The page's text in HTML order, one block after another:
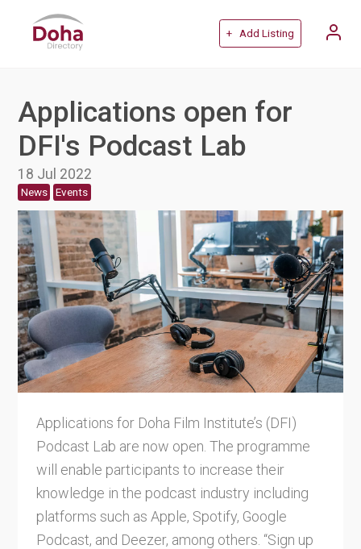
+ Add Listing
Applications open for
DFI's Podcast Lab
18 Jul 2022
News Events
Applications for Doha Film Institute’s (DFI)
Podcast Lab are now open. The programme
will enable participants to increase their
knowledge in the podcast industry including
platforms such as Apple, Spotify, Google
Podcast, and Deezer, among others. “Sign up